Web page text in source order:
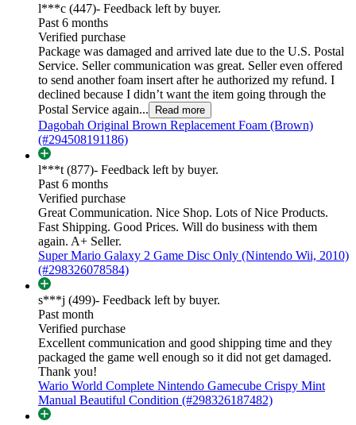
l***c (447)- Feedback left by buyer.
Past 6 months
Verified purchase
Package was damaged and arrived late due to the U.S. Postal
Service. Seller communication was great. Seller even offered
to send another foam insert after he authorized my refund. I
declined because I didn’t want the item going through the
Postal Service again...
Read more
Dagobah Original Brown Replacement Foam (Brown)
(#294508191186)
l***t (877)- Feedback left by buyer.
Past 6 months
Verified purchase
Great Communication. Nice Shop. Lots of Nice Products.
Fast Shipping. Good Prices. Will do business with them
again. A+ Seller.
Super Mario Galaxy 2 Game Disc Only (Nintendo Wii, 2010)
(#298326078584)
s***j (499)- Feedback left by buyer.
Past month
Verified purchase
Excellent communication and good shipping time and they
packaged the game well enough so it did not get damaged.
Thank you!
Wario World Complete Nintendo Gamecube Crispy Mint
Manual Beautiful Condition (#298326187482)